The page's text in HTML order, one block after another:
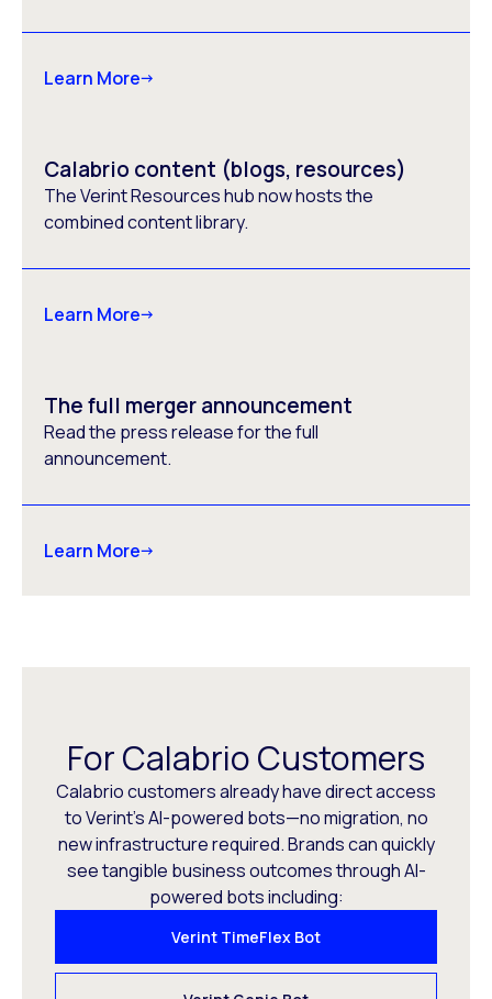
Learn More
Calabrio content (blogs, resources)
The Verint Resources hub now hosts the
combined content library.
Learn More
The full merger announcement
Read the press release for the full
announcement.
Learn More
For Calabrio Customers
Calabrio customers already have direct access
to Verint’s AI-powered bots—no migration, no
new infrastructure required. Brands can quickly
see tangible business outcomes through AI-
powered bots including:
Verint TimeFlex Bot